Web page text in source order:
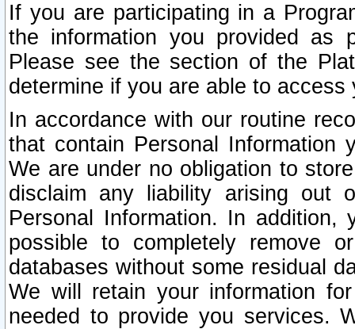
If you are participating in a
the information you provided as
Please see the section of the
determine if you are able to
In accordance with our routine
that contain Personal Information
We are under no obligation to
disclaim any liability arising out
Personal Information. In
possible to completely remove
databases without some residual
We will retain your information
needed to provide you services.